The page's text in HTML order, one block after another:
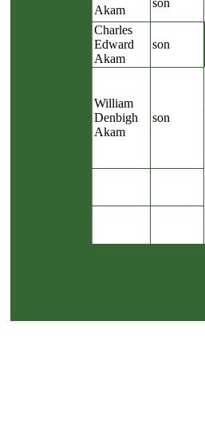
Akam
son
Charles
Edward
Akam
son
William
Denbigh
Akam
son